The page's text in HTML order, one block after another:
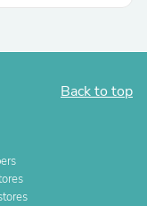
Back to top